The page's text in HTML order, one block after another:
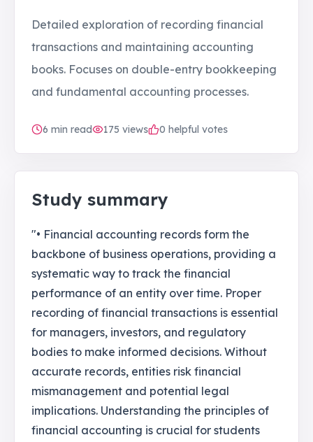
Detailed exploration of recording financial
transactions and maintaining accounting
books. Focuses on double-entry bookkeeping
and fundamental accounting processes.
6 min read 175 views 0 helpful votes
Study summary
"• Financial accounting records form the
backbone of business operations, providing a
systematic way to track the financial
performance of an entity over time. Proper
recording of financial transactions is essential
for managers, investors, and regulatory
bodies to make informed decisions. Without
accurate records, entities risk financial
mismanagement and potential legal
implications. Understanding the principles of
financial accounting is crucial for students